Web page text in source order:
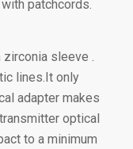
patchcords.
sleeve .
lines.It only
adapter makes
optical
to a minimum